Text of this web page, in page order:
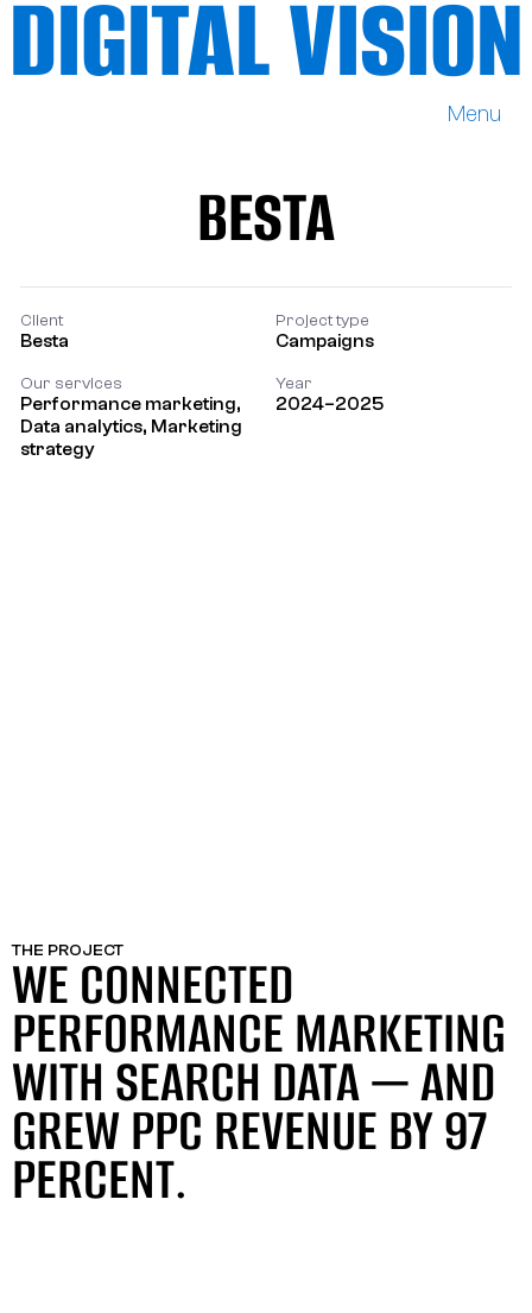
DIGITAL VISION
Menu
BESTA
Client
Besta
Project type
Campaigns
Our services
Performance marketing,
Data analytics, Marketing
strategy
Year
2024–2025
THE PROJECT
WE CONNECTED
PERFORMANCE MARKETING
WITH SEARCH DATA — AND
GREW PPC REVENUE BY 97
PERCENT.